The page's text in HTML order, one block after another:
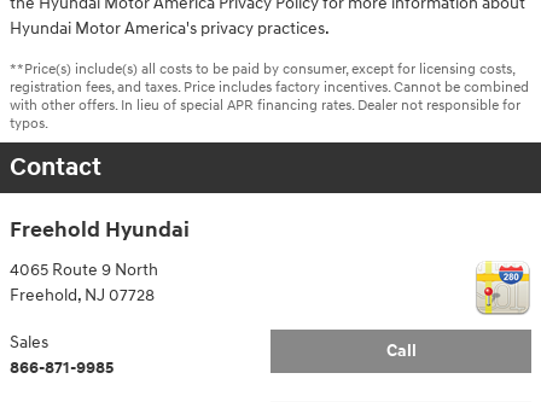
Hyundai Motor America's privacy practices.
**Price(s) include(s) all costs to be paid by consumer, except for licensing costs,
registration fees, and taxes. Price includes factory incentives. Cannot be combined
with other offers. In lieu of special APR financing rates. Dealer not responsible for
typos.
Contact
Freehold Hyundai
4065 Route 9 North
Freehold, NJ 07728
Call
Sales
866-871-9985